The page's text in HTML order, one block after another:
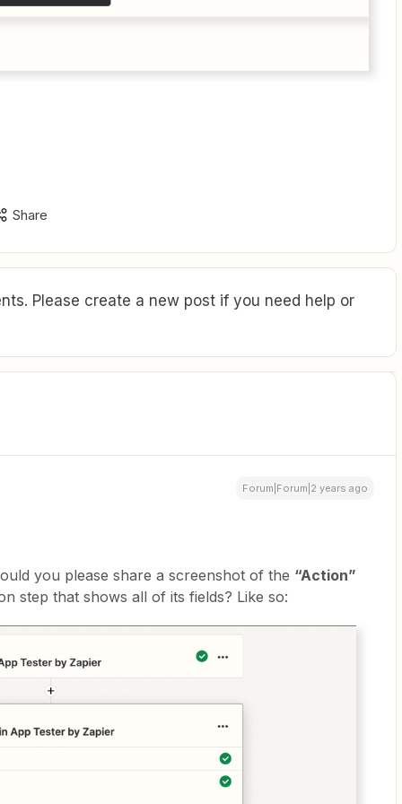
Share
Please create a new post if you need help or
Forum|Forum|2 years ago
you please share a screenshot of the “Action”
step that shows all of its fields? Like so: